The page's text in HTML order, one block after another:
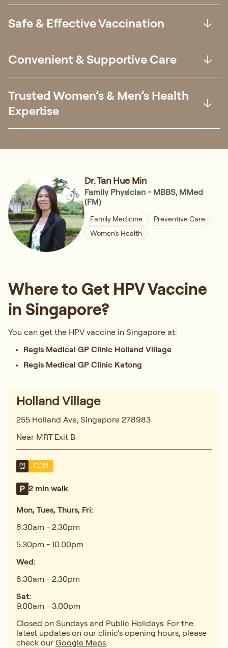
Safe & Effective Vaccination
Convenient & Supportive Care
Trusted Women’s & Men’s Health
Expertise
Dr. Tan Hue Min
Family Physician - MBBS, MMed
(FM)
Family Medicine
Preventive Care
Women's Health
Where to Get HPV Vaccine
in Singapore?
You can get the HPV vaccine in Singapore at:
Regis Medical GP Clinic Holland Village
Regis Medical GP Clinic Katong
Holland Village
255 Holland Ave, Singapore 278983
Near MRT Exit B
CC21
2 min walk
Mon, Tues, Thurs, Fri:
8.30am - 2.30pm
5.30pm - 10.00pm
Wed:
8.30am - 2.30pm
Sat:
9.00am - 3.00pm
Closed on Sundays and Public Holidays. For the
latest updates on our clinic’s opening hours, please
check our Google Maps.